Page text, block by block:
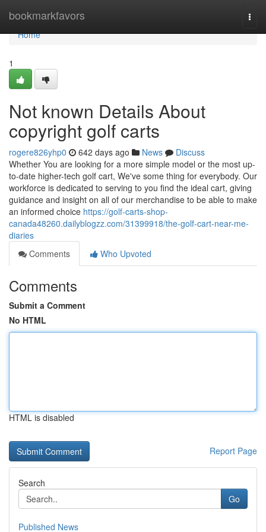
bookmarkfavors
Home
Home
1
Not known Details About
copyright golf carts
rogere826yhp0 642 days ago News
Discuss
Whether You are looking for a more simple model or the most up-
to-date higher-tech golf cart, We've some thing for everybody. Our
workforce is dedicated to serving to you find the ideal cart, giving
guidance and insight on all of our merchandise to be able to make
an informed choice https://golf-carts-shop-
canada48260.dailyblogzz.com/31399918/the-golf-cart-near-me-
diaries
Comments
Who Upvoted
Comments
Submit a Comment
No HTML
HTML is disabled
Report Page
Search
Go
Published News